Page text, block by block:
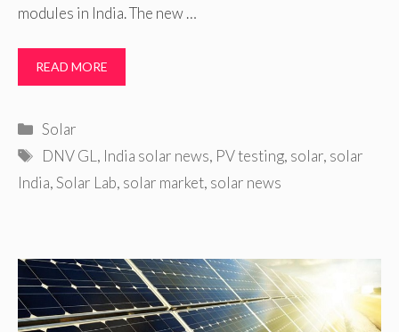
modules in India. The new …
READ MORE
Categories
Solar
Tags
DNV GL , India solar news, PV testing, solar, solar
India,Solar Lab, solar market, solar news